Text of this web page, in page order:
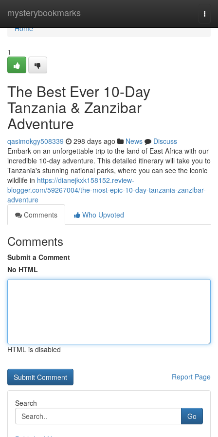
mysterybookmarks
Home
Home
1
The Best Ever 10-Day
Tanzania & Zanzibar
Adventure
qasimokgy508339 298 days ago News
Discuss
Embark on an unforgettable trip to the land of East Africa with our
incredible 10-day adventure. This detailed itinerary will take you to
Tanzania's stunning national parks, where you can see the iconic
wildlife in https://dianejkxk158152.review-
blogger.com/59267004/the-most-epic-10-day-tanzania-zanzibar-
adventure
Comments
Who Upvoted
Comments
Submit a Comment
No HTML
HTML is disabled
Report Page
Search
Go